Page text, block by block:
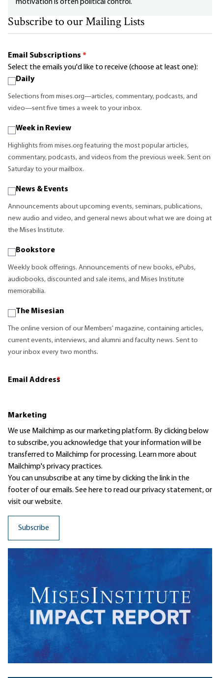
motivation is often political control.
Subscribe to our Mailing Lists
Email Subscriptions *
Select the emails you'd like to receive (choose at least one):
Daily
Selections from mises.org—articles, commentary, podcasts, and
video—sent five times a week to your inbox.
Week in Review
Highlights from mises.org featuring the most popular articles,
commentary, podcasts, and videos from the previous week. Sent on
Saturday to your mailbox.
News & Events
Announcements about upcoming events, seminars, publications,
new audio and video, and general news about what we are doing at
the Mises Institute.
Bookstore
Weekly book offerings. Announcements of new books, ePubs,
audiobooks, discounted and sale items, and Mises Institute
memorabilia.
The Misesian
The online version of our Members' magazine, containing articles,
current events, interviews, and alumni and faculty news. Sent to
your inbox every two months.
Email Address
*
Marketing
We use Mailchimp as our marketing platform. By clicking below
to subscribe, you acknowledge that your information will be
transferred to Mailchimp for processing. Learn moreabout
Mailchimp's privacy practices.
You can unsubscribe at any time by clicking the link in the
footer of our emails. See here to read ourprivacy statement, or
visit our website.